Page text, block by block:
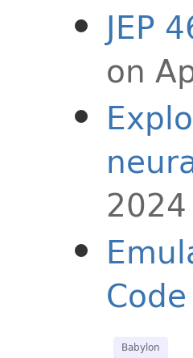
JEP
on
2024
Babylon